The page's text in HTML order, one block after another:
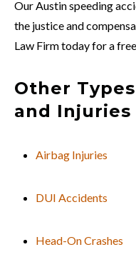
Our Austin speeding
the justice and
Law Firm today for a
Other
and Injuries
Airbag Injuries
DUI Accidents
Head-On Crashes